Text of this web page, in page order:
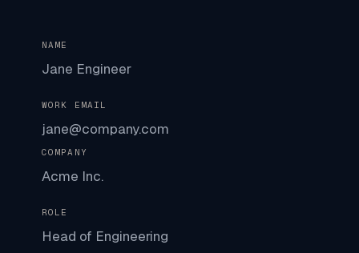
NAME
WORK EMAIL
COMPANY
ROLE